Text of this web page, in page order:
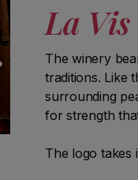
La Vis
The winery
traditions. Like
surrounding
for strength
The logo takes